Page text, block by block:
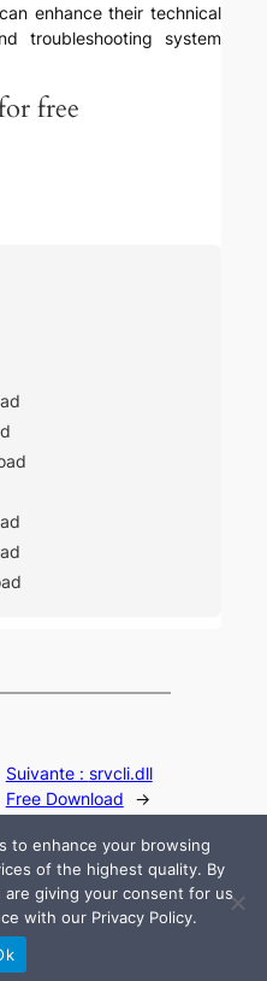
enhance their technical
troubleshooting system
free
Suivante : srvcli.dll
Free Download
→
by DLLHelp.com
to enhance your browsing
of the highest quality. By
giving your consent for us
with our Privacy Policy.